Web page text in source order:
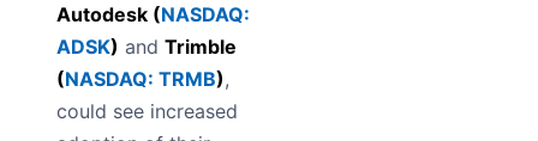
Autodesk (NASDAQ:
ADSK) and Trimble
(NASDAQ: TRMB),
could see increased